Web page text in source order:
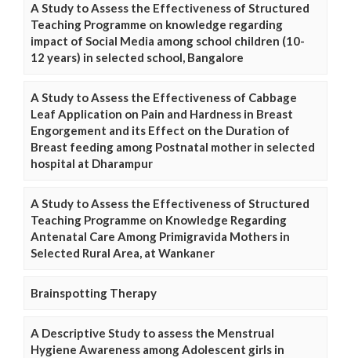
A Study to Assess the Effectiveness of Structured
Teaching Programme on knowledge regarding
impact of Social Media among school children (10-
12 years) in selected school, Bangalore
A Study to Assess the Effectiveness of Cabbage
Leaf Application on Pain and Hardness in Breast
Engorgement and its Effect on the Duration of
Breast feeding among Postnatal mother in selected
hospital at Dharampur
A Study to Assess the Effectiveness of Structured
Teaching Programme on Knowledge Regarding
Antenatal Care Among Primigravida Mothers in
Selected Rural Area, at Wankaner
Brainspotting Therapy
A Descriptive Study to assess the Menstrual
Hygiene Awareness among Adolescent girls in